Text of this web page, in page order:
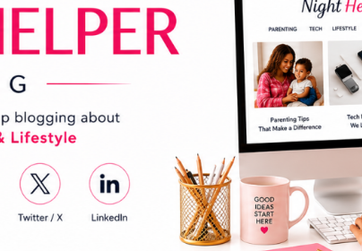
Review:
That Completely
Experience
Room in 2026